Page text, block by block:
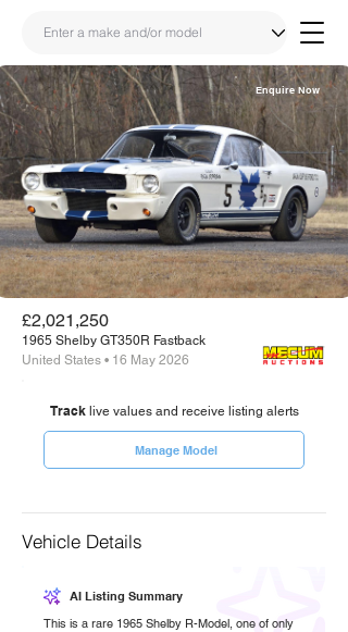
Share
Link
Enquire Now
£2,021,250
1965 Shelby GT350R Fastback
United States • 16 May 2026
Tracklive values and receive listing alerts
Manage Model
Vehicle Details
AI Listing Summary
This is a rare 1965 Shelby R-Model, one of only